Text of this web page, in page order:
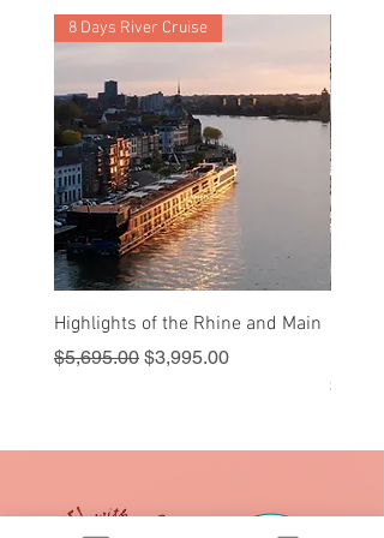
Barcelona
8 Days River Cruise
Highlights of the Rhine and Main
Regular Price
$5,695.00 Sale Price
$3,995.00
Price